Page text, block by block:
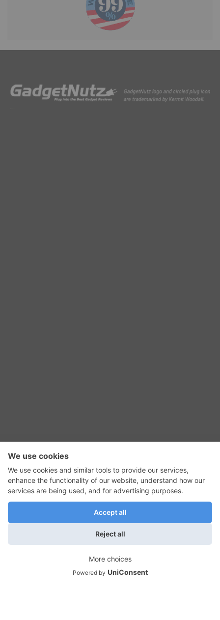
RSS Feed
GadgetNutz, Two-Minute Reviews, their logos,
and the plug icon are all trademarks of Kermit